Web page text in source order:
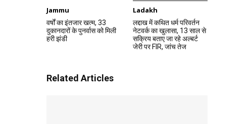
Jammu
वर्षों का इंतजार खत्म, 33
दुकानदारों के पुनर्वास को मिली
हरी झंडी
Ladakh
लद्दाख में कथित धर्म परिवर्तन
नेटवर्क का खुलासा, 13 साल से
सक्रिय बताए जा रहे अल्बर्ट
जेरी पर FIR, जांच तेज
Related Articles